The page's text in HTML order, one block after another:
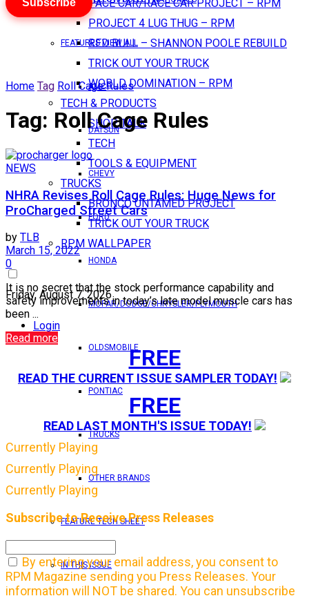
PACE CAR/RACE CAR PROJECT – RPM
PROJECT 4 LUG THUG – RPM
RED BULL – SHANNON POOLE REBUILD
TRICK OUT YOUR TRUCK
WORLD DOMINATION – RPM
TECH & PRODUCTS
SHOP TALK
TECH
TOOLS & EQUIPMENT
TRUCKS
BRONCO UNTAMED PROJECT
TRICK OUT YOUR TRUCK
RPM WALLPAPER
Friday, August 7, 2026
Login
FEATURES VIEW ALL
AMC
DATSUN
CHEVY
FORD
HONDA
MOPAR/DODGE/CHRYSLER/PLYMOUTH
OLDSMOBILE
PONTIAC
TRUCKS
OTHER BRANDS
FEATURE TECH SHEET
IN THIS ISSUE
Subscribe
Home Tag Roll Cage Rules
Tag: Roll Cage Rules
NEWS
NHRA Revises Roll Cage Rules: Huge News for
ProCharged Street Cars
by TLB
March 15, 2022
0
It is no secret that the stock performance capability and
safety improvements in today’s late model muscle cars has
been ...
Read more
FREE
READ THE CURRENT ISSUE SAMPLER TODAY!
FREE
READ LAST MONTH'S ISSUE TODAY!
Currently Playing
Currently Playing
Currently Playing
Subscribe to Receive Press Releases
By entering your email address, you consent to
RPM Magazine sending you Press Releases. Your
information will NOT be shared. You can unsubscribe